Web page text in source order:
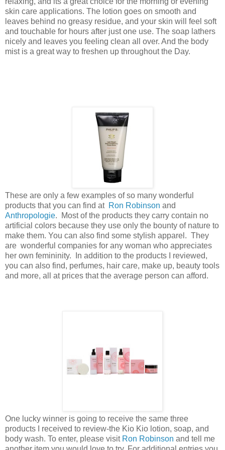
skin care applications. The lotion goes on smooth and
leaves behind no greasy residue, and your skin will feel soft
and touchable for hours after just one use. The soap lathers
nicely and leaves you feeling clean all over. And the body
mist is a great way to freshen up throughout the Day.
These are only a few examples of so many wonderful
products that you can find at Ron Robinson and
Anthropologie. Most of the products they carry contain no
artificial colors because they use only the bounty of nature to
make them. You can also find some stylish apparel. They
are wonderful companies for any woman who appreciates
her own femininity. In addition to the products I reviewed,
you can also find, perfumes, hair care, make up, beauty tools
and more, all at prices that the average person can afford.
One lucky winner is going to receive the same three
products I received to review-the Kio Kio lotion, soap, and
body wash. To enter, please visitRon Robinson and tell me